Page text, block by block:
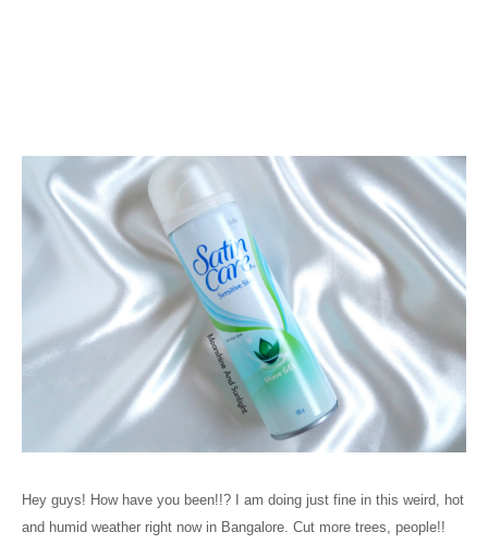
Hey guys! How have you been!!? I am doing just fine in this weird, hot
and humid weather right now in Bangalore. Cut more trees, people!!